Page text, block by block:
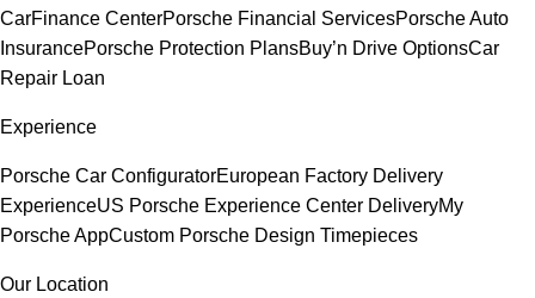
CarFinance CenterPorsche Financial ServicesPorsche Auto
InsurancePorsche Protection PlansBuy’n Drive OptionsCar
Repair Loan
Experience
Porsche Car ConfiguratorEuropean Factory Delivery
ExperienceUS Porsche Experience Center DeliveryMy
Porsche AppCustom Porsche Design Timepieces
Our Location